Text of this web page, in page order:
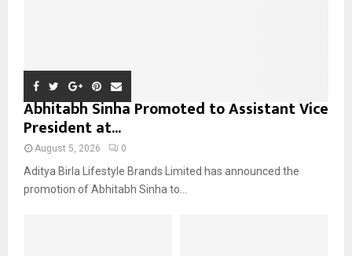
Abhitabh Sinha Promoted to Assistant Vice
President at...
August 5, 2026 0
Aditya Birla Lifestyle Brands Limited has announced the
promotion of Abhitabh Sinha to...